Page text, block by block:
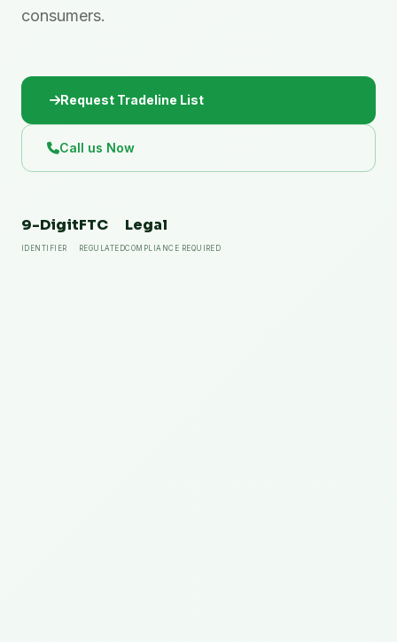
consumers.
Request Tradeline List
Call us Now
9-Digit
IDENTIFIER
FTC
REGULATED
Legal
COMPLIANCE REQUIRED